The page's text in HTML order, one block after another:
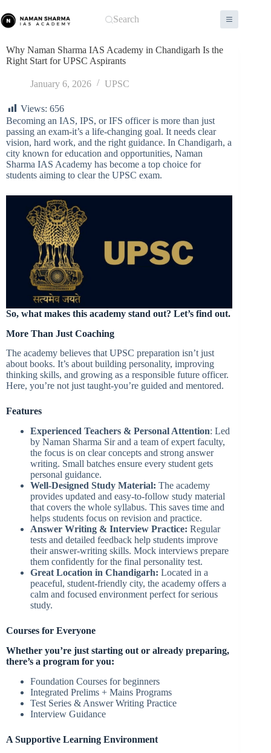
to
content
Search
Why Naman Sharma IAS Academy in Chandigarh Is the
Right Start for UPSC Aspirants
January 6, 2026 UPSC
Views: 656
Becoming an IAS, IPS, or IFS officer is more than just
passing an exam-it’s a life-changing goal. It needs clear
vision, hard work, and the right guidance. In Chandigarh, a
city known for education and opportunities, Naman
Sharma IAS Academy has become a top choice for
students aiming to clear the UPSC exam.
So, what makes this academy stand out? Let’s find out.
More Than Just Coaching
The academy believes that UPSC preparation isn’t just
about books. It’s about building personality, improving
thinking skills, and growing as a responsible future officer.
Here, you’re not just taught-you’re guided and mentored.
Features
Experienced Teachers & Personal Attention: Led
by Naman Sharma Sir and a team of expert faculty,
the focus is on clear concepts and strong answer
writing. Small batches ensure every student gets
personal guidance.
Well-Designed Study Material: The academy
provides updated and easy-to-follow study material
that covers the whole syllabus. This saves time and
helps students focus on revision and practice.
Answer Writing & Interview Practice: Regular
tests and detailed feedback help students improve
their answer-writing skills. Mock interviews prepare
them confidently for the final personality test.
Great Location in Chandigarh: Located in a
peaceful, student-friendly city, the academy offers a
calm and focused environment perfect for serious
study.
Courses for Everyone
Whether you’re just starting out or already preparing,
there’s a program for you:
Foundation Courses for beginners
Integrated Prelims + Mains Programs
Test Series & Answer Writing Practice
Interview Guidance
A Supportive Learning Environment